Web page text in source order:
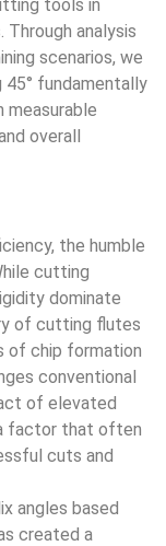
tools in
analysis
scenarios, we
fundamentally
measurable
overall
the humble
cutting
dominate
of cutting flutes
of chip formation
conventional
of elevated
factor that often
cuts and
angles based
created a